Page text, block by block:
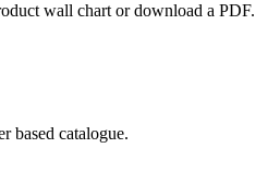
wall chart or download a PDF.
based catalogue.